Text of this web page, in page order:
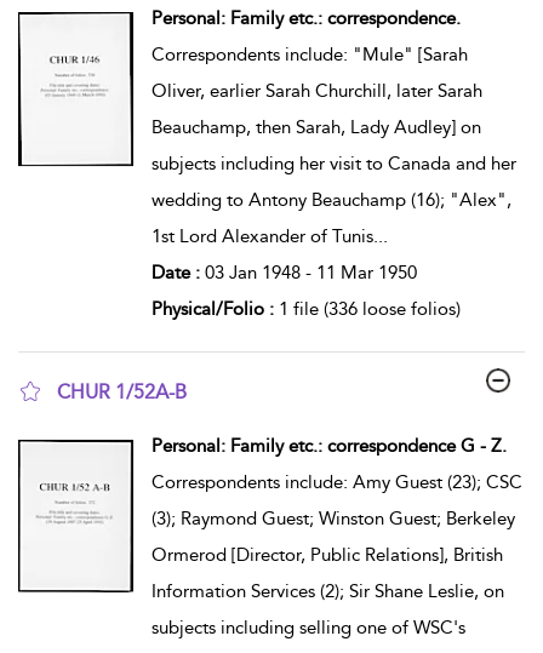
Personal: Family etc.: correspondence.
Correspondents include: "Mule" [Sarah
Oliver, earlier Sarah Churchill, later Sarah
Beauchamp, then Sarah, Lady Audley] on
subjects including her visit to Canada and her
wedding to Antony Beauchamp (16); "Alex",
1st Lord Alexander of Tunis...
Date : 03 Jan 1948 - 11 Mar 1950
Physical/Folio : 1 file (336 loose folios)
CHUR 1/52A-B
Personal: Family etc.: correspondence G - Z.
Correspondents include: Amy Guest (23); CSC
(3); Raymond Guest; Winston Guest; Berkeley
Ormerod [Director, Public Relations], British
Information Services (2); Sir Shane Leslie, on
subjects including selling one of WSC's